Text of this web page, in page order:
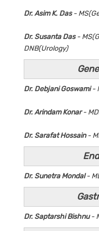
Dr. Asim K. Das-
Dr. Susanta Das-
DNB(Urology)
Dr. Debjani Goswami-
Dr. Arindam Konar-
Dr. Sarafat Hossain-
Dr. Sunetra Mondal-
Dr. Saptarshi Bishnu-